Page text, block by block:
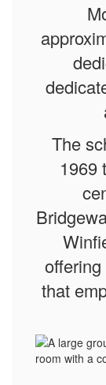
The
1969
that